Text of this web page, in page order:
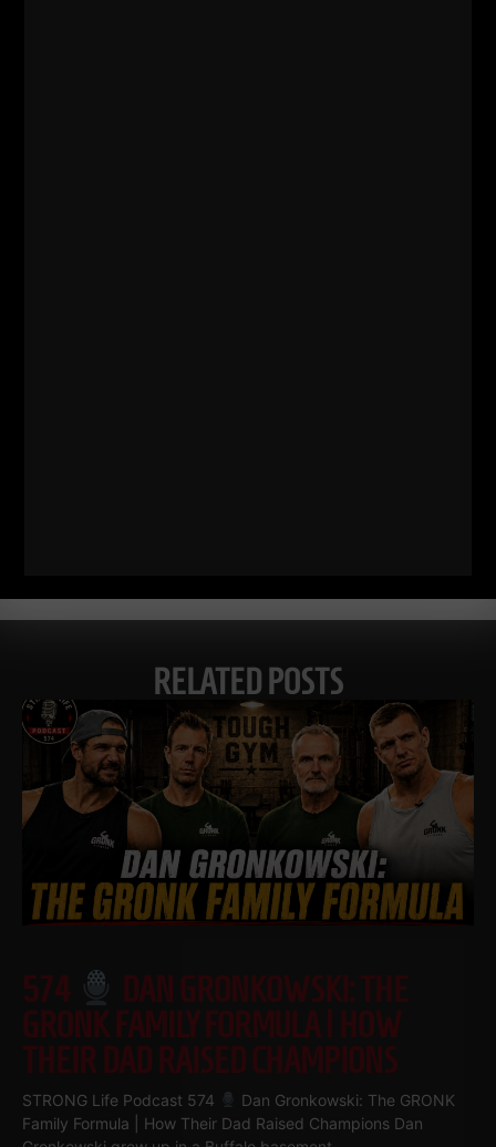
RELATED POSTS
574
DAN GRONKOWSKI: THE
GRONK FAMILY FORMULA | HOW
THEIR DAD RAISED CHAMPIONS
STRONG Life Podcast 574
Dan Gronkowski: The GRONK
Family Formula | How Their Dad Raised Champions Dan